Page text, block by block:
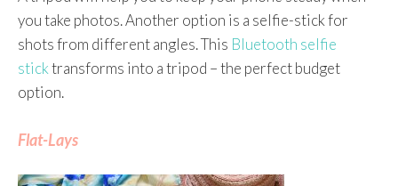
you take photos. Another option is a selfie-stick for
shots from different angles. This Bluetooth selfie
sticktransforms into a tripod – the perfect budget
option.
Flat-Lays